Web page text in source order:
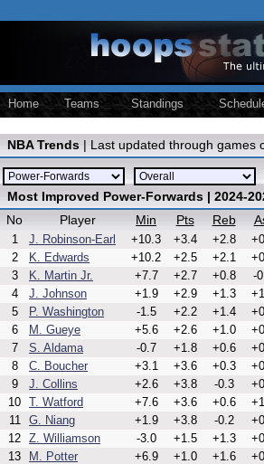
Home Teams Standings
NBA Trends | Last updated through games
Most Improved Power-Forwards | 2024-
No
Player Min Pts Reb
1 J. Robinson-Earl +10.3 +3.4 +2.8
2
K. Edwards +10.2 +2.5 +2.1
3
K. Martin Jr. +7.7 +2.7 +0.8 -
4
J. Johnson +1.9 +2.9 +1.3
5
P. Washington -1.5 +2.2 +1.4
6
M. Gueye +5.6 +2.6 +1.0
7
S. Aldama -0.7 +1.8 +0.6
8
C. Boucher +3.1 +3.6 +0.3
9
J. Collins +2.6 +3.8 -0.3
10 T. Watford +7.6 +3.6 +0.6
11
G. Niang +1.9 +3.8 -0.2
12 Z. Williamson -3.0 +1.5 +1.3
13
M. Potter +6.9 +1.0 +1.6